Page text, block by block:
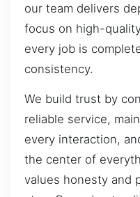
our team delivers
focus on high-
every job is
consistency.
We build trust by
reliable service,
every interaction,
the center of
values honesty and